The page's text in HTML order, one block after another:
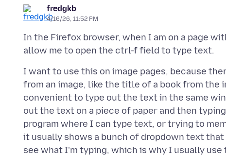
fredgkb
4/16/26, 11:52 PM
In the Firefox browser, when I am on a page
I want to use this on image pages, because
from an image, like the title of a book from the
convenient to type out the text in the same
out the text on a piece of paper and then
program where I can type text, or trying to
it usually shows a bunch of dropdown text